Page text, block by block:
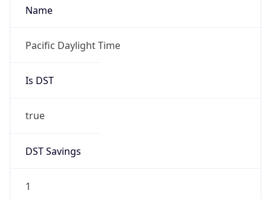
Name
Pacific Daylight Time
Is DST
true
DST Savings
1